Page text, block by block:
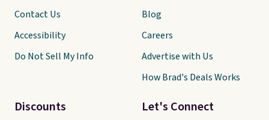
Let's Connect
Contact Us
Accessibility
Do Not Sell My Info
Discounts
Blog
Careers
Advertise with Us
How Brad's Deals Works